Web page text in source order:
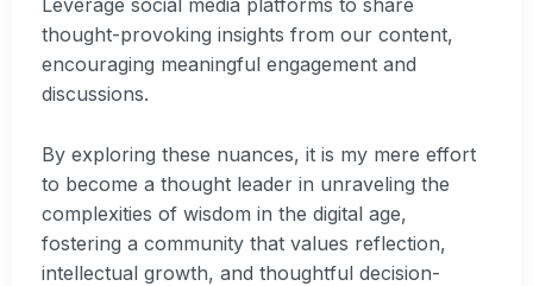
Leverage social media platforms to share
thought-provoking insights from our content,
encouraging meaningful engagement and
discussions.
By exploring these nuances, it is my mere effort
to become a thought leader in unraveling the
complexities of wisdom in the digital age,
fostering a community that values reflection,
intellectual growth, and thoughtful decision-